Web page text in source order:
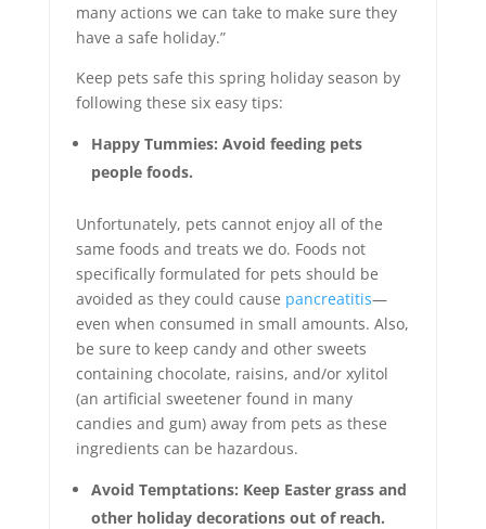
many actions we can take to make sure they
have a safe holiday.”
Keep pets safe this spring holiday season by
following these six easy tips:
Happy Tummies: Avoid feeding pets
people foods.
Unfortunately, pets cannot enjoy all of the
same foods and treats we do. Foods not
specifically formulated for pets should be
avoided as they could cause pancreatitis—
even when consumed in small amounts. Also,
be sure to keep candy and other sweets
containing chocolate, raisins, and/or xylitol
(an artificial sweetener found in many
candies and gum) away from pets as these
ingredients can be hazardous.
Avoid Temptations: Keep Easter grass and
other holiday decorations out of reach.